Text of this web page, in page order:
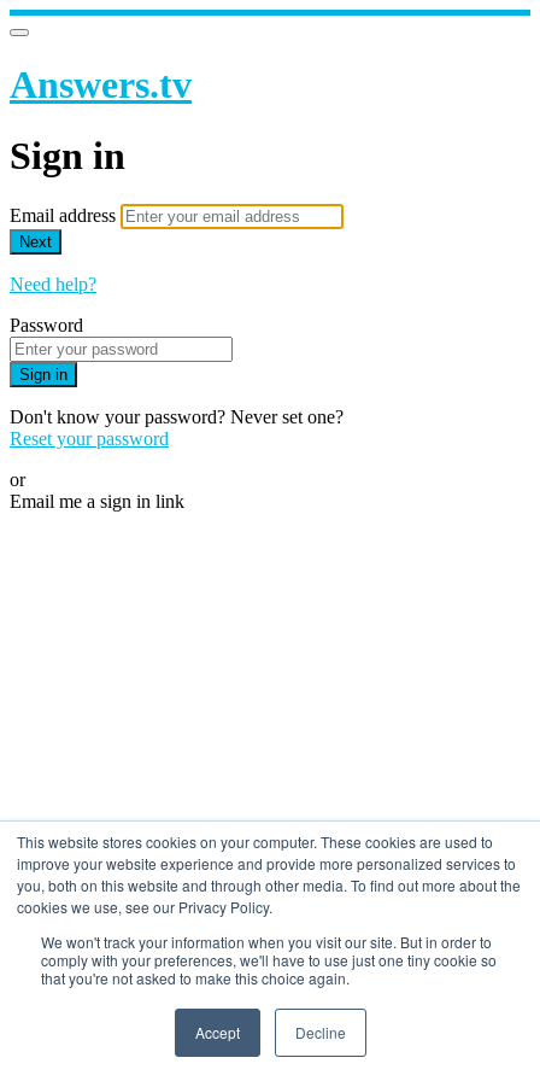
This website stores cookies on your computer. These cookies are used to
improve your website experience and provide more personalized services to
you, both on this website and through other media. To find out more about the
cookies we use, see our Privacy Policy.
We won't track your information when you visit our site. But in order to
comply with your preferences, we'll have to use just one tiny cookie so
that you're not asked to make this choice again.
Accept Decline
Answers.tv
Sign in
Email address
Next
Need help?
Password
Sign in
Don't know your password? Never set one?
Reset your password
or
Email me a sign in link